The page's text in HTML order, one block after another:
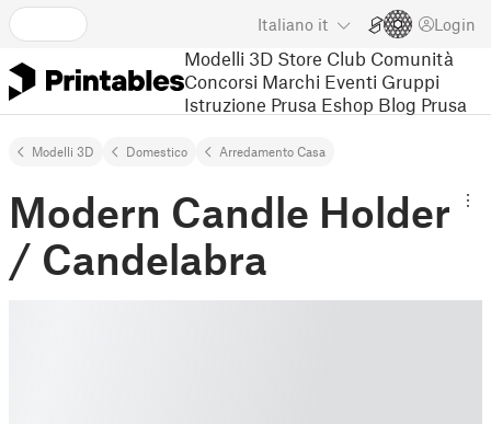
Italiano it Login
Modelli 3D Store Club Comunità
Concorsi Marchi Eventi Gruppi
Istruzione Prusa Eshop Blog Prusa
Modelli 3D Domestico Arredamento Casa
Modern Candle Holder
/ Candelabra